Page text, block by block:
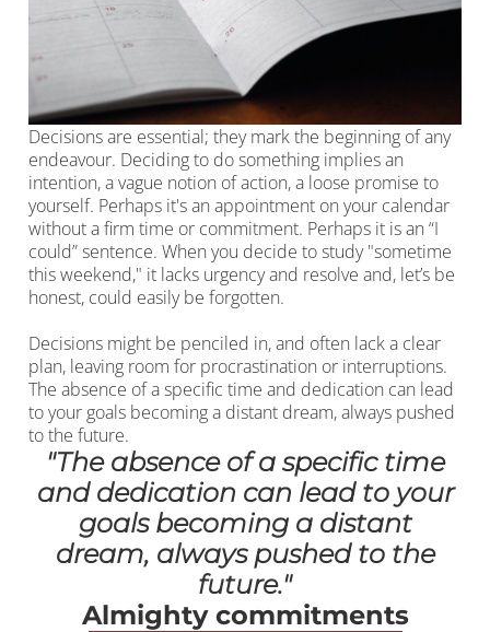
Decisions are essential; they mark the beginning of any
endeavour. Deciding to do something implies an
intention, a vague notion of action, a loose promise to
yourself. Perhaps it's an appointment on your calendar
without a firm time or commitment. Perhaps it is an “I
could” sentence. When you decide to study "sometime
this weekend," it lacks urgency and resolve and, let’s be
honest, could easily be forgotten.
Decisions might be penciled in, and often lack a clear
plan, leaving room for procrastination or interruptions.
The absence of a specific time and dedication can lead
to your goals becoming a distant dream, always pushed
to the future.
"The absence of a specific time
and dedication can lead to your
goals becoming a distant
dream, always pushed to the
future."
Almighty commitments